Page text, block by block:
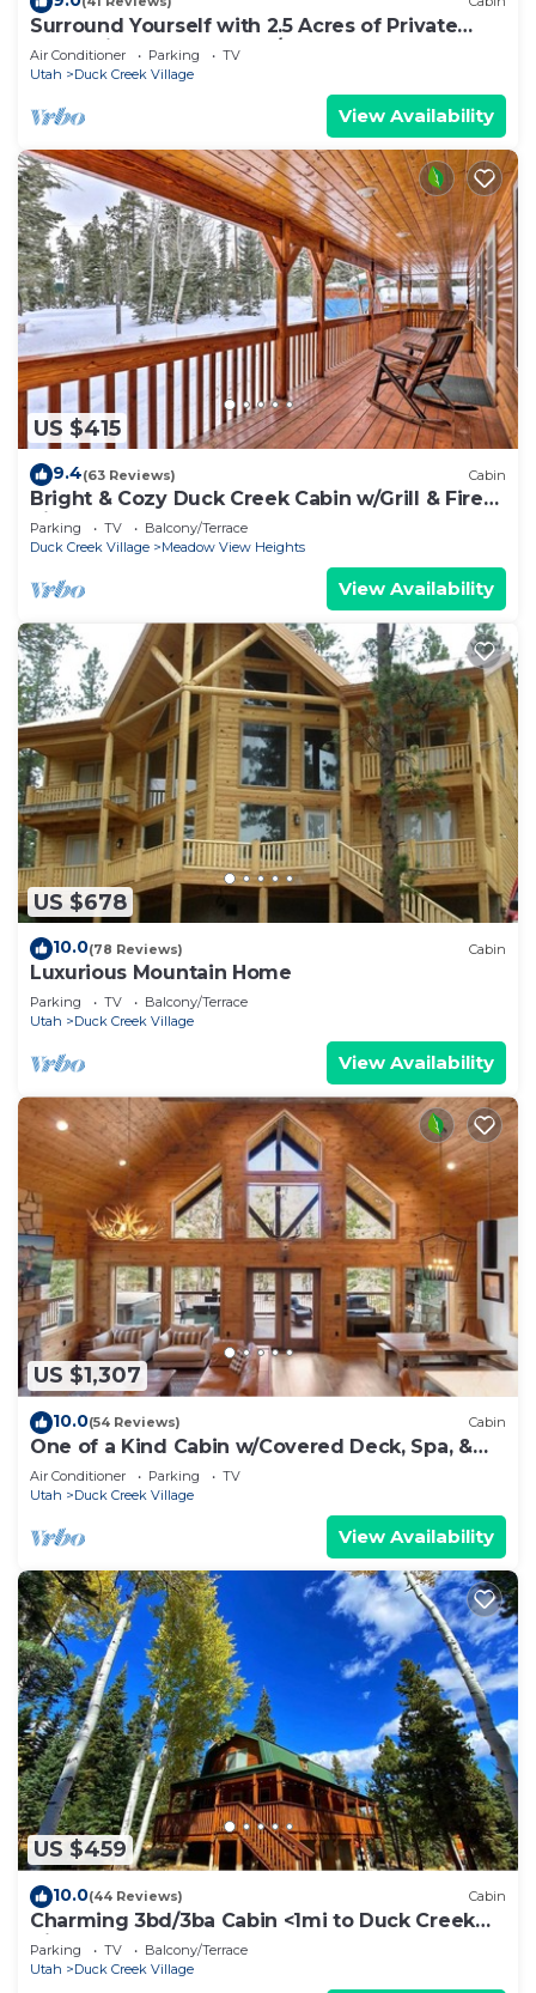
Surround Yourself with 2.5 Acres of Private
Mountain Escape - 1 Bed/1.5 Bath
Air Conditioner Parking
TV
Utah
Duck Creek Village
View Availability
US $415
9.4(63 Reviews) Cabin
Bright & Cozy Duck Creek Cabin w/Grill & Fire
Pit
Parking TV
Balcony/Terrace
Duck Creek Village
Meadow View Heights
View Availability
US $678
10.0(78 Reviews) Cabin
Luxurious Mountain Home
Parking TV
Balcony/Terrace
Utah
Duck Creek Village
View Availability
US $1,307
10.0(54 Reviews) Cabin
One of a Kind Cabin w/Covered Deck, Spa, &
Games!
Air Conditioner Parking
TV
Utah
Duck Creek Village
View Availability
US $459
10.0(44 Reviews) Cabin
Charming 3bd/3ba Cabin <1mi to Duck Creek
Village!
Parking TV
Balcony/Terrace
Utah
Duck Creek Village